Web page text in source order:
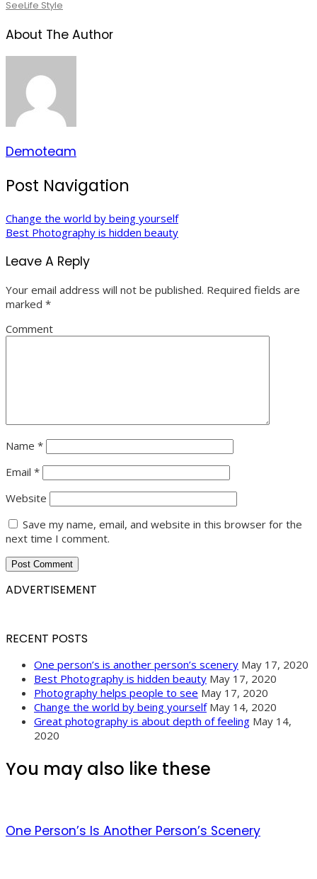
SeeLife Style
About The Author
Demoteam
Post Navigation
Change the world by being yourself
Best Photography is hidden beauty
Leave A Reply
Your email address will not be published. Required fields are
marked *
Comment
Name *
Email *
Website
Save my name, email, and website in this browser for the
next time I comment.
ADVERTISEMENT
RECENT POSTS
One person’s is another person’s scenery May 17, 2020
Best Photography is hidden beauty May 17, 2020
Photography helps people to see May 17, 2020
Change the world by being yourself May 14, 2020
Great photography is about depth of feeling May 14,
2020
You may also like these
One Person’s Is Another Person’s Scenery